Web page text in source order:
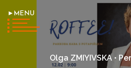
►MENU
Olga ZMIYIVSKA •